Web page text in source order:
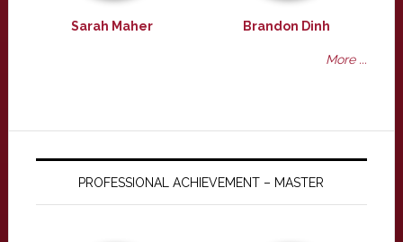
Sarah Maher Brandon Dinh
More ...
PROFESSIONAL ACHIEVEMENT – MASTER